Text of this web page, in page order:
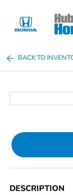
BACK TO
DESCRIPTION